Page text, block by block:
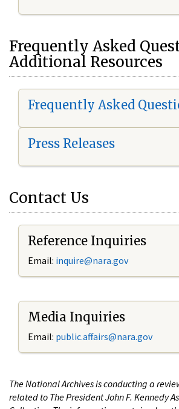
Frequently Asked
Additional Resources
Frequently Asked
Press Releases
Contact Us
Reference Inquiries
Email: inquire@nara.gov
Media Inquiries
Email: public.affairs@nara.gov
The National Archives is conducting a
related to The President John F. Kennedy